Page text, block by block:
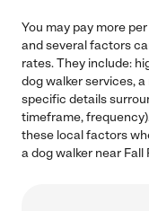
You may pay more
and several factors
rates. They include:
dog walker services,
specific details
timeframe,
these local factors
a dog walker near Fall